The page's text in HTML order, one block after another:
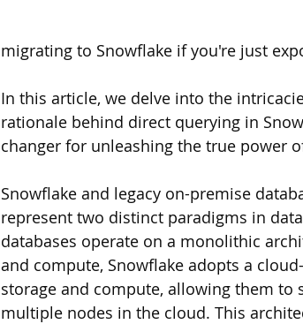
migrating to Snowflake if you're just
In this article, we delve into the
rationale behind direct querying in
changer for unleashing the true power
Snowflake and legacy on-premise
represent two distinct paradigms in
databases operate on a monolithic
and compute, Snowflake adopts a
storage and compute, allowing them to
multiple nodes in the cloud. This